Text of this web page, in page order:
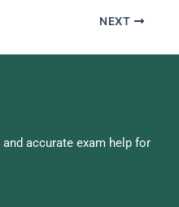
NEXT
accurate exam help for